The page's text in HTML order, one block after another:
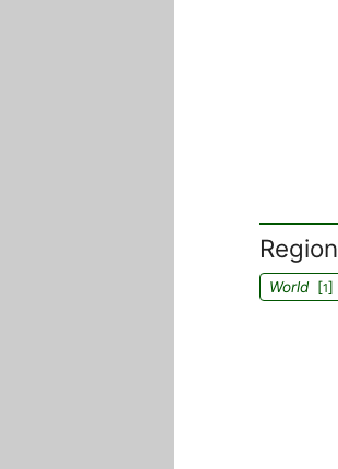
Region
World[1]